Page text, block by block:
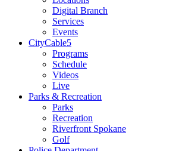
Digital Branch
Services
Events
CityCable5
Programs
Schedule
Videos
Live
Parks & Recreation
Parks
Recreation
Riverfront Spokane
Golf